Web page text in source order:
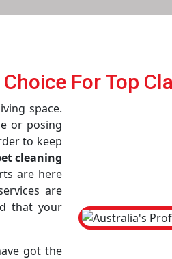
For Top
space.
or posing
to keep
cleaning
are here
are
that your
got the